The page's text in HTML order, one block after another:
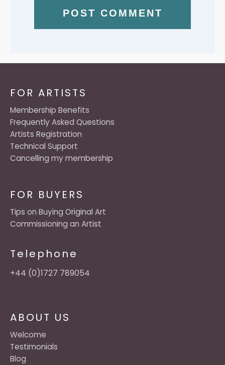
ABOUT US
Welcome
Testimonials
Blog
FOR BUYERS
Tips on Buying Original Art
Commissioning an Artist
Telephone
+44 (0)1727 789054
FOR ARTISTS
Membership Benefits
Frequently Asked Questions
Artists Registration
Technical Support
Cancelling my membership